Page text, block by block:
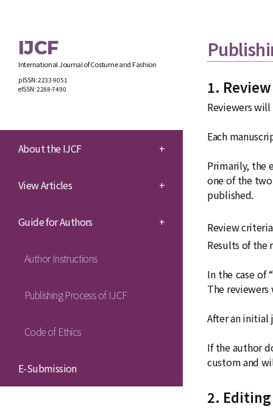
IJCF
International Journal of Costume and Fashion
pISSN: 2233-9051
eISSN: 2288-7490
About the IJCF +
View Articles +
Guide for Authors +
Author Instructions
Publishing Process of IJCF
Code of Ethics
E-Submission
1.
Reviewers
Each
Primarily, the
one of the
published.
Review
Results of the
In the case of
The
After an initial
If the author
custom and
2.